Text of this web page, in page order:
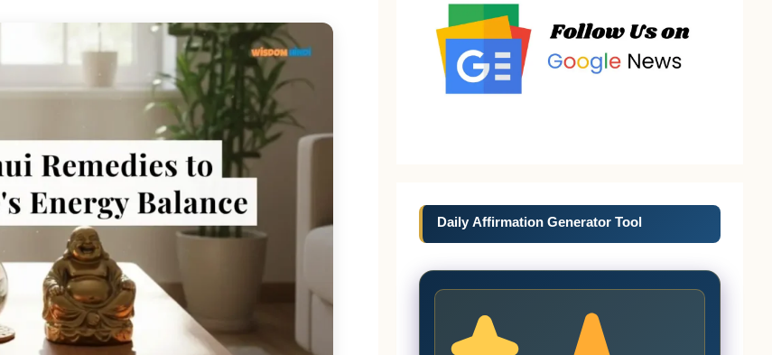
Daily Affirmation Generator Tool